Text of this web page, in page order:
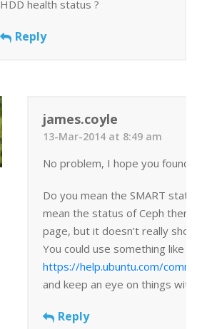
HDD health status ?
Reply
james.coyle
13-Mar-2014 at 8:49 am
No problem, I hope you found
Do you mean the SMART
mean the status of Ceph then
page, but it doesn’t really
You could use something like
https://help.ubuntu.com/
and keep an eye on things with
Reply